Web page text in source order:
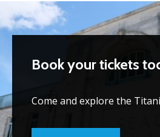
Book your tickets
Come and explore the